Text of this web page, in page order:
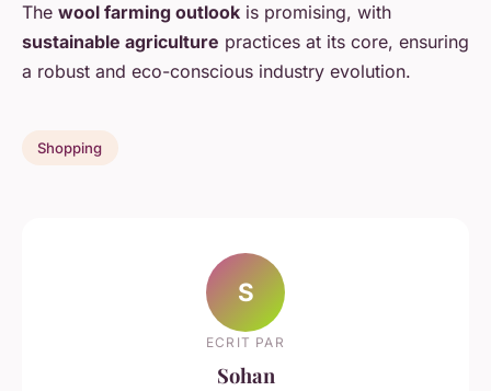
The wool farming outlook is promising, with
sustainable agriculture practices at its core, ensuring
a robust and eco-conscious industry evolution.
Shopping
S
ECRIT PAR
Sohan